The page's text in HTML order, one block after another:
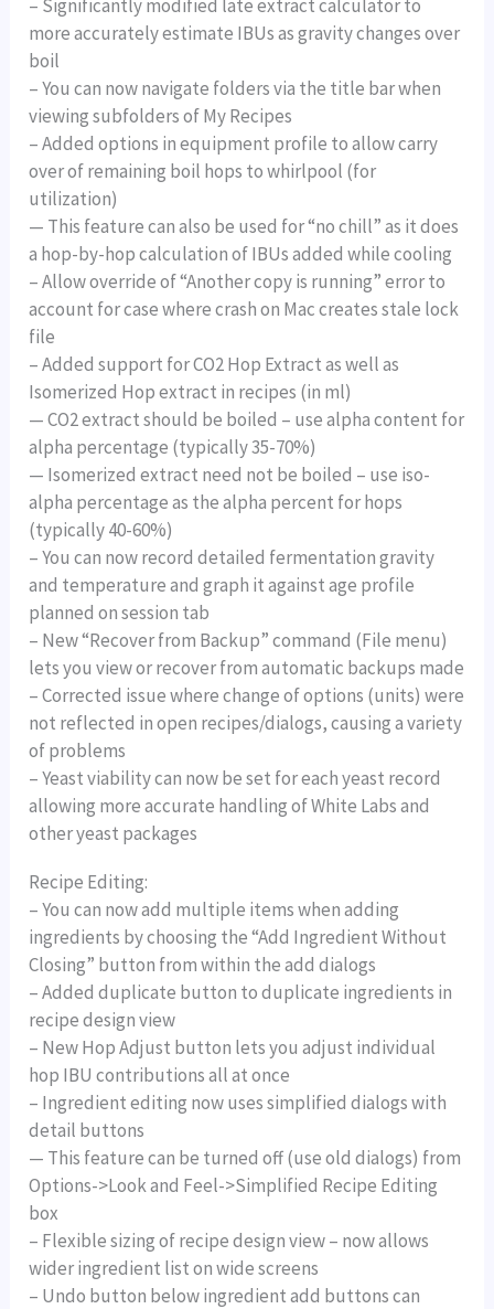
– Significantly modified late extract calculator to
more accurately estimate IBUs as gravity changes over
boil
– You can now navigate folders via the title bar when
viewing subfolders of My Recipes
– Added options in equipment profile to allow carry
over of remaining boil hops to whirlpool (for
utilization)
— This feature can also be used for “no chill” as it does
a hop-by-hop calculation of IBUs added while cooling
– Allow override of “Another copy is running” error to
account for case where crash on Mac creates stale lock
file
– Added support for CO2 Hop Extract as well as
Isomerized Hop extract in recipes (in ml)
— CO2 extract should be boiled – use alpha content for
alpha percentage (typically 35-70%)
— Isomerized extract need not be boiled – use iso-
alpha percentage as the alpha percent for hops
(typically 40-60%)
– You can now record detailed fermentation gravity
and temperature and graph it against age profile
planned on session tab
– New “Recover from Backup” command (File menu)
lets you view or recover from automatic backups made
– Corrected issue where change of options (units) were
not reflected in open recipes/dialogs, causing a variety
of problems
– Yeast viability can now be set for each yeast record
allowing more accurate handling of White Labs and
other yeast packages
Recipe Editing:
– You can now add multiple items when adding
ingredients by choosing the “Add Ingredient Without
Closing” button from within the add dialogs
– Added duplicate button to duplicate ingredients in
recipe design view
– New Hop Adjust button lets you adjust individual
hop IBU contributions all at once
– Ingredient editing now uses simplified dialogs with
detail buttons
— This feature can be turned off (use old dialogs) from
Options->Look and Feel->Simplified Recipe Editing
box
– Flexible sizing of recipe design view – now allows
wider ingredient list on wide screens
– Undo button below ingredient add buttons can